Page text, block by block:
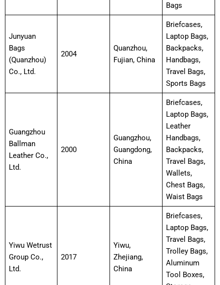
Bags
Junyuan
Bags
(Quanzhou)
Co., Ltd.
2004
Quanzhou,
Fujian, China
Briefcases,
Laptop Bags,
Backpacks,
Handbags,
Travel Bags,
Sports Bags
Guangzhou
Ballman
Leather Co.,
Ltd.
2000
Guangzhou,
Guangdong,
China
Briefcases,
Laptop Bags,
Leather
Handbags,
Backpacks,
Travel Bags,
Wallets,
Chest Bags,
Waist Bags
Yiwu Wetrust
Group Co.,
Ltd.
2017
Yiwu,
Zhejiang,
China
Briefcases,
Laptop Bags,
Travel Bags,
Trolley Bags,
Aluminum
Tool Boxes,